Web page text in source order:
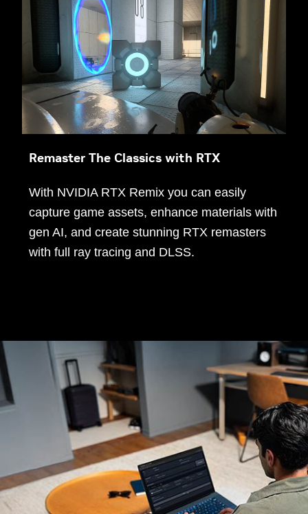
Remaster The Classics with RTX
With NVIDIA RTX Remix you can easily
capture game assets, enhance materials with
gen AI, and create stunning RTX remasters
with full ray tracing and DLSS.